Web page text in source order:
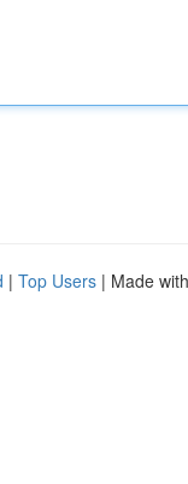
| Top Users | Made with